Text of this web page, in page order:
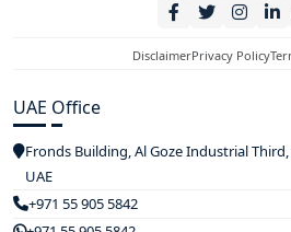
DisclaimerPrivacy Policy
UAE Office
Fronds Building, Al Goze Industrial
UAE
+971 55 905 5842